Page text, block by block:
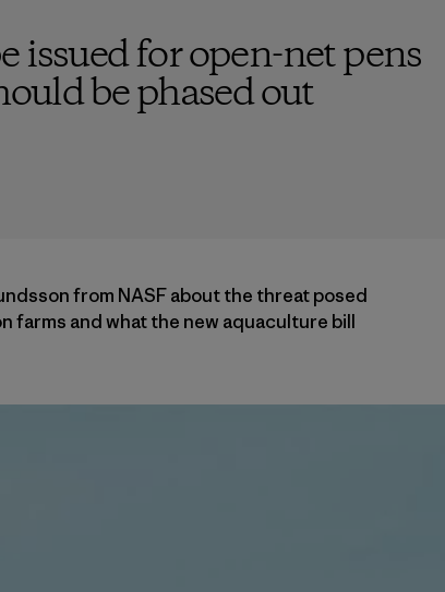
issued for open-net pens
be phased out
from NASF about the threat posed
farms and what the new aquaculture bill